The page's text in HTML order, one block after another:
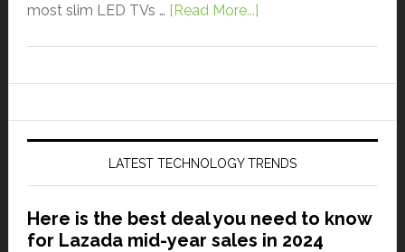
most slim LED TVs … [Read More...]
LATEST TECHNOLOGY TRENDS
Here is the best deal you need to know
for Lazada mid-year sales in 2024